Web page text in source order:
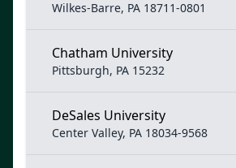
Wilkes-Barre, PA 18711-0801
Chatham University
Pittsburgh, PA 15232
DeSales University
Center Valley, PA 18034-9568